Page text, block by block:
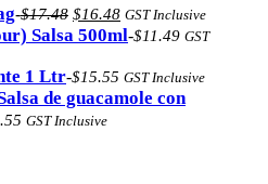
-$17.48 Original
price
was:
$16.48Current
price
is:
GST Inclusive
Salsa 500ml-$11.49 GST
1 Ltr-$15.55 GST Inclusive
de guacamole con
GST Inclusive